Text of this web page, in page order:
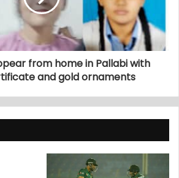
from home in Pallabi with
and gold ornaments